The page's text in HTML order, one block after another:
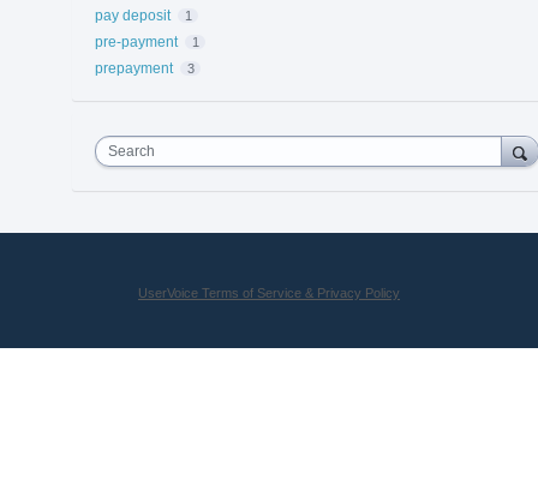
pay deposit 1
pre-payment 1
prepayment 3
Search
UserVoice Terms of Service & Privacy Policy